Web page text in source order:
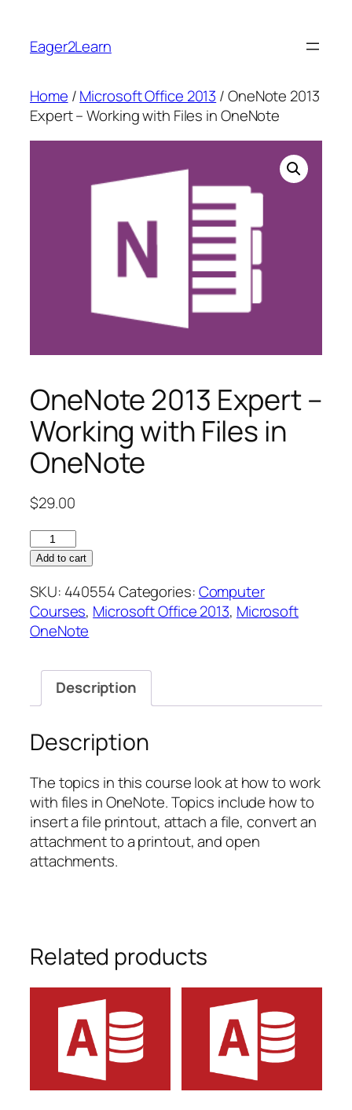
content
Eager2Learn
Home /Microsoft Office 2013 / OneNote 2013
Expert – Working with Files in OneNote
OneNote 2013 Expert –
Working with Files in
OneNote
$29.00
OneNote
2013
–
Working
with
OneNote
quantity
Add to cart
SKU: 440554Categories:Computer
Courses, Microsoft Office 2013, Microsoft
OneNote
Description
Description
The topics in this course look at how to work
with files in OneNote. Topics include how to
insert a file printout, attach a file, convert an
attachment to a printout, and open
attachments.
Related products